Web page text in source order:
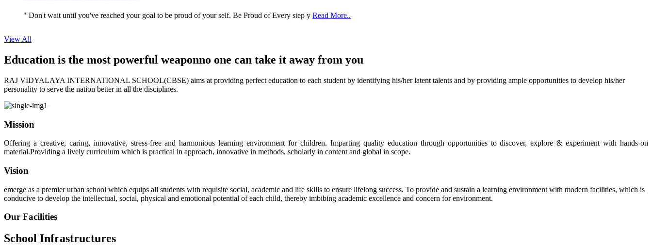
View All
Education is the most powerful weaponno one can take it away from you
RAJ VIDYALAYA INTERNATIONAL SCHOOL(CBSE) aims at providing perfect education to each student by identifying his/her latent talents and by providing ample opportunities to develop his/her
personality to serve the nation better in all the disciplines.
Mission
Offering a creative, caring, innovative, stress-free and harmonious learning environment for children. Imparting quality education through opportunities to discover, explore & experiment with hands-on
material.Providing a lively curriculum which is practical in approach, innovative in methods, scholarly in content and global in scope.
Vision
emerge as a premier urban school which equips all students with requisite social, academic and life skills to ensure lifelong success. To provide and sustain a learning environment with modern facilities, which is
conducive to develop the intellectual, social, physical and emotional potential of each child, thereby imbibing academic excellence and concern for environment.
Our Facilities
School Infrastructures